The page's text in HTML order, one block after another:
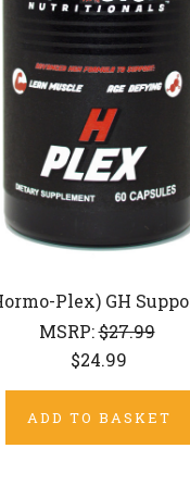
Plex) GH
MSRP:$27.99
$24.99
ADD TO BASKET